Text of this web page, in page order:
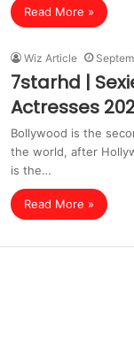
Read More »
Wiz Article
7starhd |
Actresses
Bollywood is the
the world, after
is the…
Read More »